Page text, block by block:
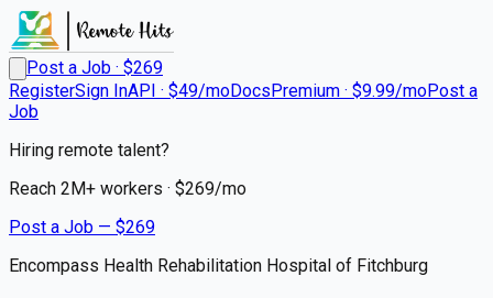
Post a Job · $269
RegisterSign InAPI · $49/moDocsPremium · $9.99/moPost a
Job
Hiring remote talent?
Reach 2M+ workers · $269/mo
Post a Job — $269
Encompass Health Rehabilitation Hospital of Fitchburg